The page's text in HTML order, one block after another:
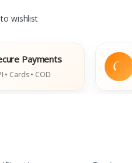
wishlist
Payments
• COD